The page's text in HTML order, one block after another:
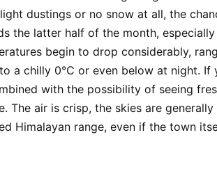
dustings or no snow at all, the
the latter half of the month,
begin to drop considerably,
a chilly 0°C or even below at night.
with the possibility of seeing
The air is crisp, the skies are
Himalayan range, even if the town